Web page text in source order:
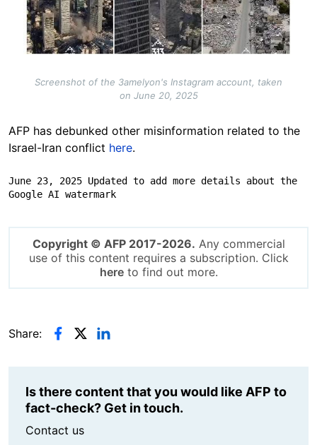
Screenshot of the 3amelyon's Instagram account, taken
on June 20, 2025
AFP has debunked other misinformation related to the
Israel-Iran conflict here.
June 23, 2025 Updated to add more details about the
Google AI watermark
Copyright © AFP 2017-2026. Any commercial
use of this content requires a subscription. Click
hereto find out more.
Share:
Is there content that you would like AFP to
fact-check? Get in touch.
Contact us